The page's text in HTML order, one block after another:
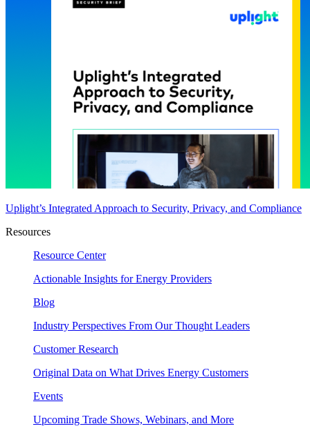
Uplight’s Integrated Approach to Security, Privacy, and Compliance
Resources
Resource Center
Actionable Insights for Energy Providers
Blog
Industry Perspectives From Our Thought Leaders
Customer Research
Original Data on What Drives Energy Customers
Events
Upcoming Trade Shows, Webinars, and More